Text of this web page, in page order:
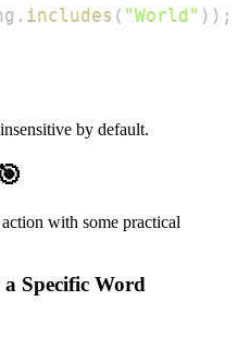
. includes ( "World" ) ) ;
by default.
with some practical
Specific Word